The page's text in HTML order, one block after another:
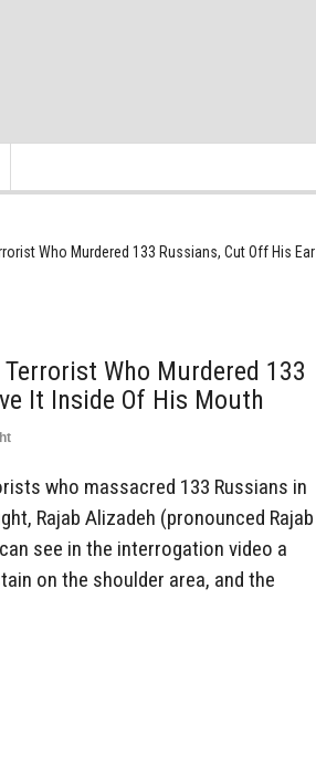
Who Murdered 133 Russians, Cut Off His Ear
Who Murdered 133
It Inside Of His Mouth
who massacred 133 Russians in
Rajab Alizadeh (pronounced Rajab
see in the interrogation video a
on the shoulder area, and the